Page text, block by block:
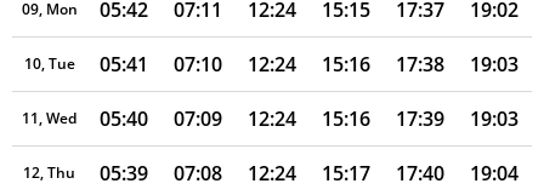
09, Mon 05:42 07:11 12:24 15:15 17:37 19:02
10, Tue 05:41 07:10 12:24 15:16 17:38 19:03
11, Wed 05:40 07:09 12:24 15:16 17:39 19:03
12, Thu 05:39 07:08 12:24 15:17 17:40 19:04